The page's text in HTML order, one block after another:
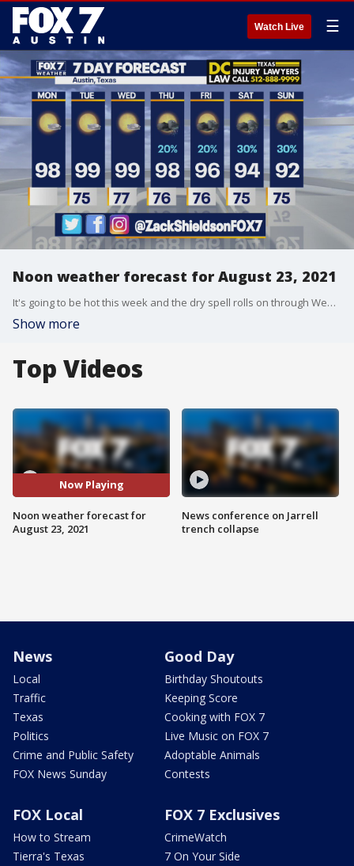
Watch Live ☰
Noon weather forecast for August 23, 2021
It's going to be hot this week and the dry spell rolls on through Wednesday but then a change happens. Zack Shields has the details in his full forecast.
Show more
Top Videos
Now Playing
Noon weather forecast for
August 23, 2021
News conference on Jarrell
trench collapse
News
Local
Traffic
Texas
Politics
Crime and Public Safety
FOX News Sunday
Good Day
Birthday Shoutouts
Keeping Score
Cooking with FOX 7
Live Music on FOX 7
Adoptable Animals
Contests
FOX Local
How to Stream
Tierra's Texas
FOX 7 Exclusives
CrimeWatch
7 On Your Side